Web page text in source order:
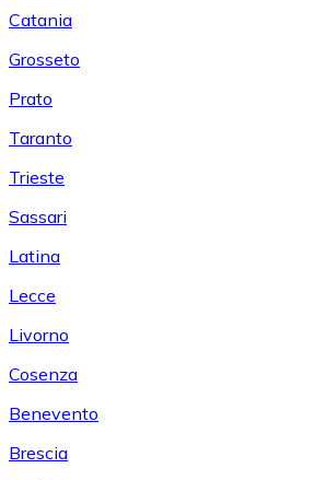
Catania
Grosseto
Prato
Taranto
Trieste
Sassari
Latina
Lecce
Livorno
Cosenza
Benevento
Brescia